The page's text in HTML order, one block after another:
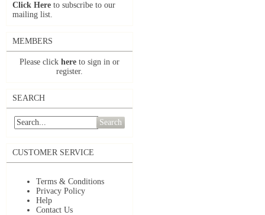
Click Here to subscribe to our
mailing list.
MEMBERS
Please click here to sign in or
register.
SEARCH
Search
CUSTOMER SERVICE
Terms & Conditions
Privacy Policy
Help
Contact Us